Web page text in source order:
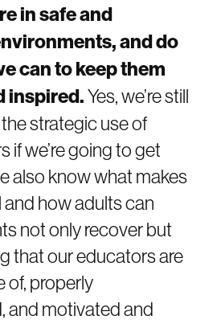
in safe and
and do
can to keep them
inspired.Yes, we’re still
the strategic use of
if we’re going to get
also know what makes
how adults can
not only recover but
that our educators are
of, properly
and motivated and